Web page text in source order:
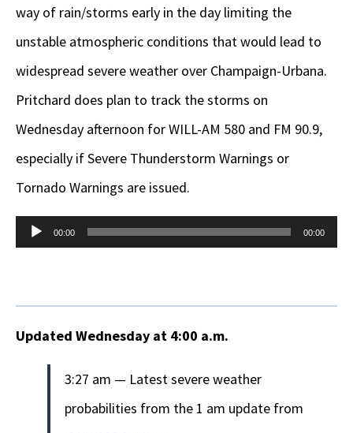
way of rain/storms early in the day limiting the
unstable atmospheric conditions that would lead to
widespread severe weather over Champaign-Urbana.
Pritchard does plan to track the storms on
Wednesday afternoon for WILL-AM 580 and FM 90.9,
especially if Severe Thunderstorm Warnings or
Tornado Warnings are issued.
Audio
00:00 00:00
Updated Wednesday at 4:00 a.m.
3:27 am — Latest severe weather
probabilities from the 1 am update from